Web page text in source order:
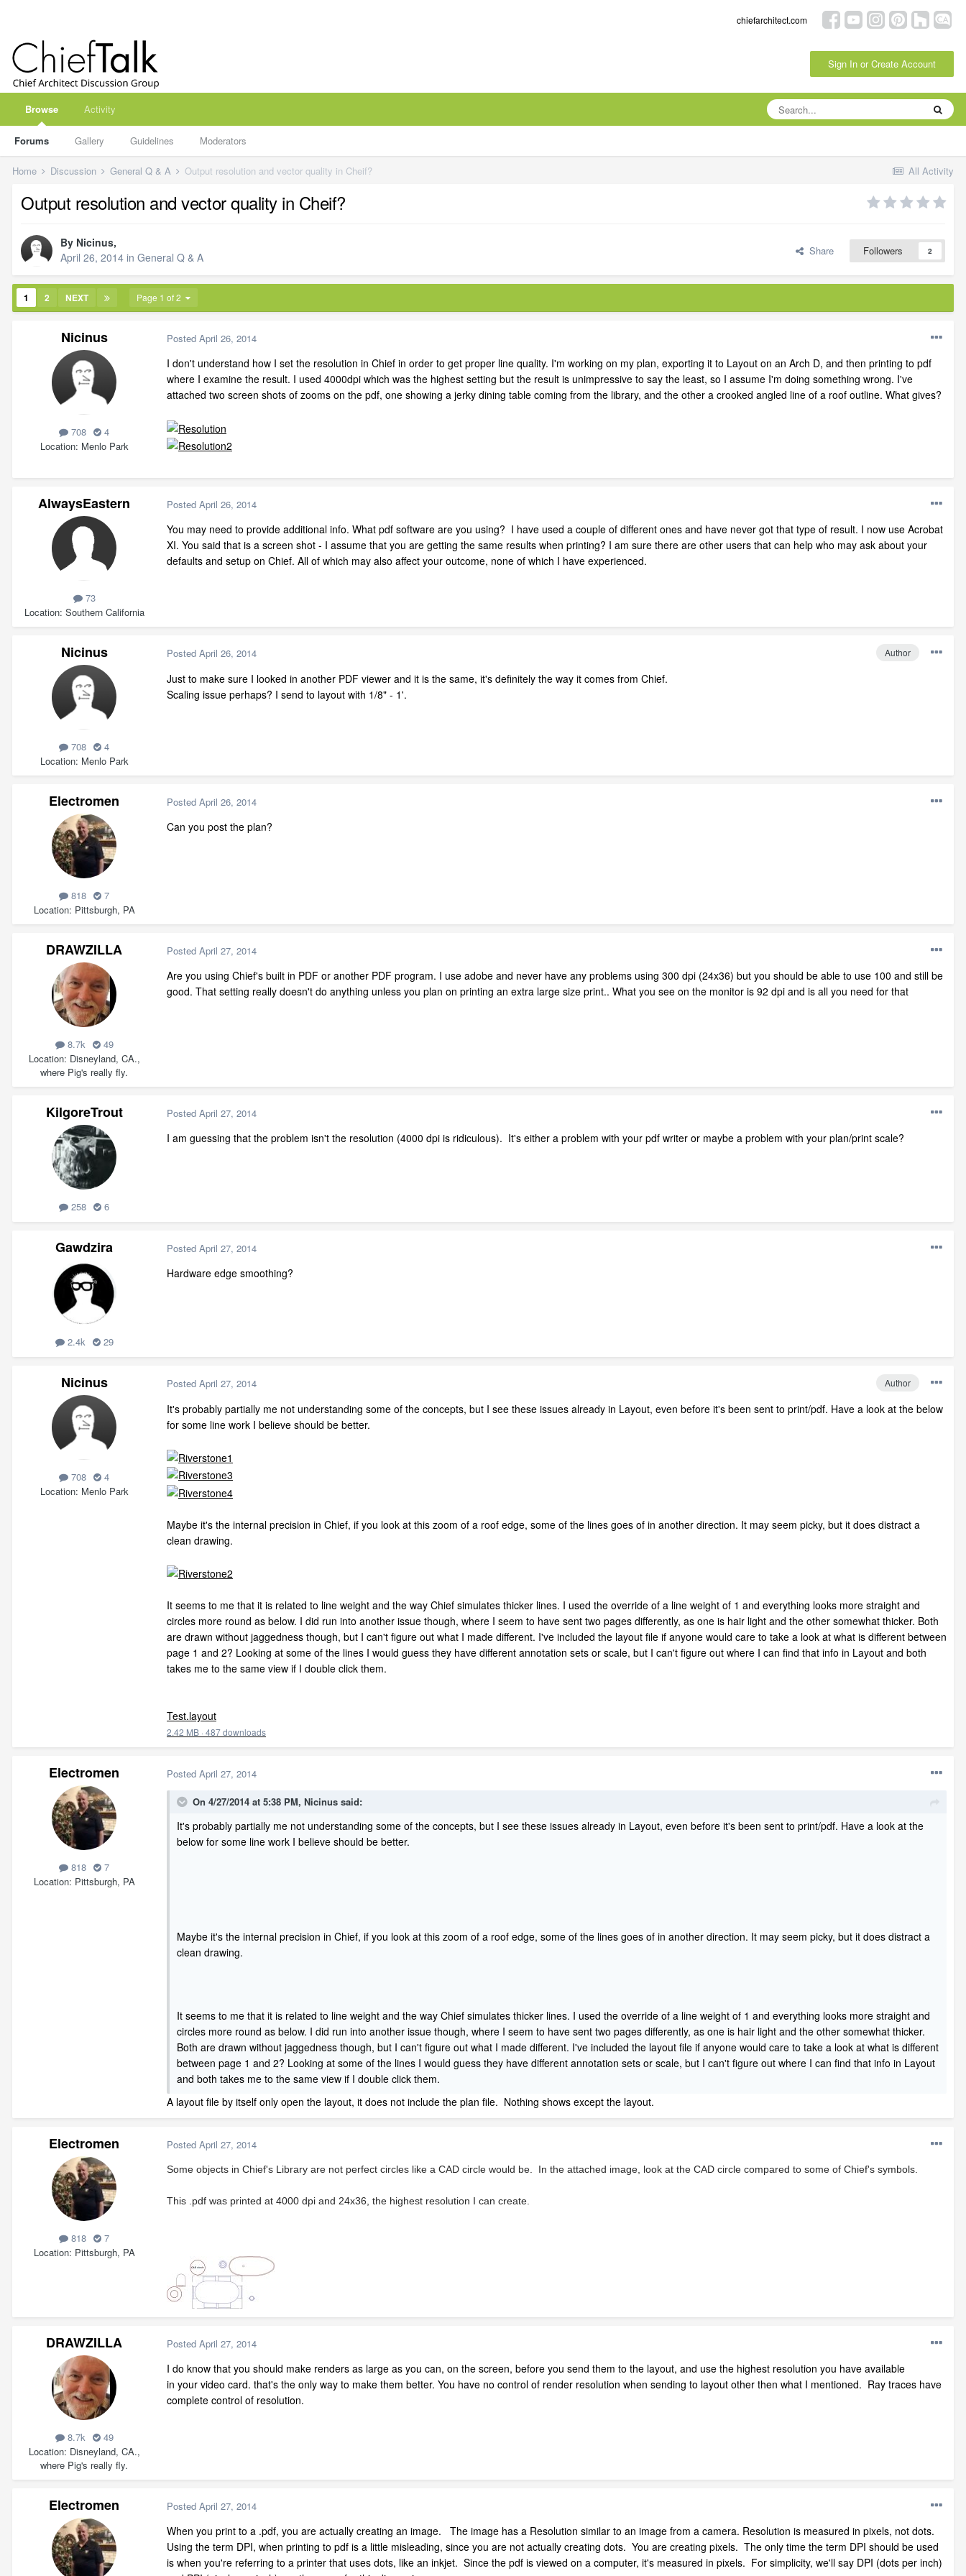
chiefarchitect.com
Sign In or Create Account
Browse
Forums Gallery Guidelines Moderators
Activity
All Activity
Home Discussion General Q & A Output resolution and vector quality in Cheif?
Output resolution and vector quality in Cheif?
By Nicinus,
April 26, 2014 in General Q & A Share Followers 2
1 2 NEXT Page 1 of 2
Nicinus
708
4
Location Menlo Park
Posted April 26, 2014
I don't understand how I set the resolution in Chief in order to get proper line quality. I'm working on my plan, exporting it to Layout on an Arch D, and then printing to pdf
where I examine the result. I used 4000dpi which was the highest setting but the result is unimpressive to say the least, so I assume I'm doing something wrong. I've
attached two screen shots of zooms on the pdf, one showing a jerky dining table coming from the library, and the other a crooked angled line of a roof outline. What gives?
AlwaysEastern
73
Location Southern California
Posted April 26, 2014
You may need to provide additional info. What pdf software are you using? I have used a couple of different ones and have never got that type of result. I now use Acrobat
XI. You said that is a screen shot - I assume that you are getting the same results when printing? I am sure there are other users that can help who may ask about your
defaults and setup on Chief. All of which may also affect your outcome, none of which I have experienced.
Nicinus
708
4
Location Menlo Park
Author
Posted April 26, 2014
Just to make sure I looked in another PDF viewer and it is the same, it's definitely the way it comes from Chief.
Scaling issue perhaps? I send to layout with 1/8" - 1'.
Electromen
818
7
Location Pittsburgh, PA
Posted April 26, 2014
Can you post the plan?
DRAWZILLA
8.7k
49
Location Disneyland, CA.,
where Pig's really fly.
Posted April 27, 2014
Are you using Chief's built in PDF or another PDF program. I use adobe and never have any problems using 300 dpi (24x36) but you should be able to use 100 and still be
good. That setting really doesn't do anything unless you plan on printing an extra large size print.. What you see on the monitor is 92 dpi and is all you need for that
KilgoreTrout
258 6
Posted April 27, 2014
I am guessing that the problem isn't the resolution (4000 dpi is ridiculous). It's either a problem with your pdf writer or maybe a problem with your plan/print scale?
Gawdzira
2.4k 29
Posted April 27, 2014
Hardware edge smoothing?
Nicinus
708
4
Location Menlo Park
Author
Posted April 27, 2014
It's probably partially me not understanding some of the concepts, but I see these issues already in Layout, even before it's been sent to print/pdf. Have a look at the below
for some line work I believe should be better.
Maybe it's the internal precision in Chief, if you look at this zoom of a roof edge, some of the lines goes of in another direction. It may seem picky, but it does distract a
clean drawing.
It seems to me that it is related to line weight and the way Chief simulates thicker lines. I used the override of a line weight of 1 and everything looks more straight and
circles more round as below. I did run into another issue though, where I seem to have sent two pages differently, as one is hair light and the other somewhat thicker. Both
are drawn without jaggedness though, but I can't figure out what I made different. I've included the layout file if anyone would care to take a look at what is different between
page 1 and 2? Looking at some of the lines I would guess they have different annotation sets or scale, but I can't figure out where I can find that info in Layout and both
takes me to the same view if I double click them.
Test.layout
2.42 MB · 487 downloads
Electromen
818
7
Location Pittsburgh, PA
Posted April 27, 2014
On 4/27/2014 at 5:38 PM, Nicinus said:
It's probably partially me not understanding some of the concepts, but I see these issues already in Layout, even before it's been sent to print/pdf. Have a look at the
below for some line work I believe should be better.
Maybe it's the internal precision in Chief, if you look at this zoom of a roof edge, some of the lines goes of in another direction. It may seem picky, but it does distract a
clean drawing.
It seems to me that it is related to line weight and the way Chief simulates thicker lines. I used the override of a line weight of 1 and everything looks more straight and
circles more round as below. I did run into another issue though, where I seem to have sent two pages differently, as one is hair light and the other somewhat thicker.
Both are drawn without jaggedness though, but I can't figure out what I made different. I've included the layout file if anyone would care to take a look at what is different
between page 1 and 2? Looking at some of the lines I would guess they have different annotation sets or scale, but I can't figure out where I can find that info in Layout
and both takes me to the same view if I double click them.
A layout file by itself only open the layout, it does not include the plan file. Nothing shows except the layout.
Electromen
818
7
Location Pittsburgh, PA
Posted April 27, 2014
Some objects in Chief's Library are not perfect circles like a CAD circle would be. In the attached image, look at the CAD circle compared to some of Chief's symbols.
This .pdf was printed at 4000 dpi and 24x36, the highest resolution I can create.
DRAWZILLA
8.7k
49
Location Disneyland, CA.,
where Pig's really fly.
Posted April 27, 2014
I do know that you should make renders as large as you can, on the screen, before you send them to the layout, and use the highest resolution you have available
in your video card. that's the only way to make them better. You have no control of render resolution when sending to layout other then what I mentioned. Ray traces have
complete control of resolution.
Electromen Posted April 27, 2014
When you print to a .pdf, you are actually creating an image. The image has a Resolution similar to an image from a camera. Resolution is measured in pixels, not dots.
Using the term DPI, when printing to pdf is a little misleading, since you are not actually creating dots. You are creating pixels. The only time the term DPI should be used
is when you're referring to a printer that uses dots, like an inkjet. Since the pdf is viewed on a computer, it's measured in pixels. For simplicity, we'll say DPI (dots per inch)